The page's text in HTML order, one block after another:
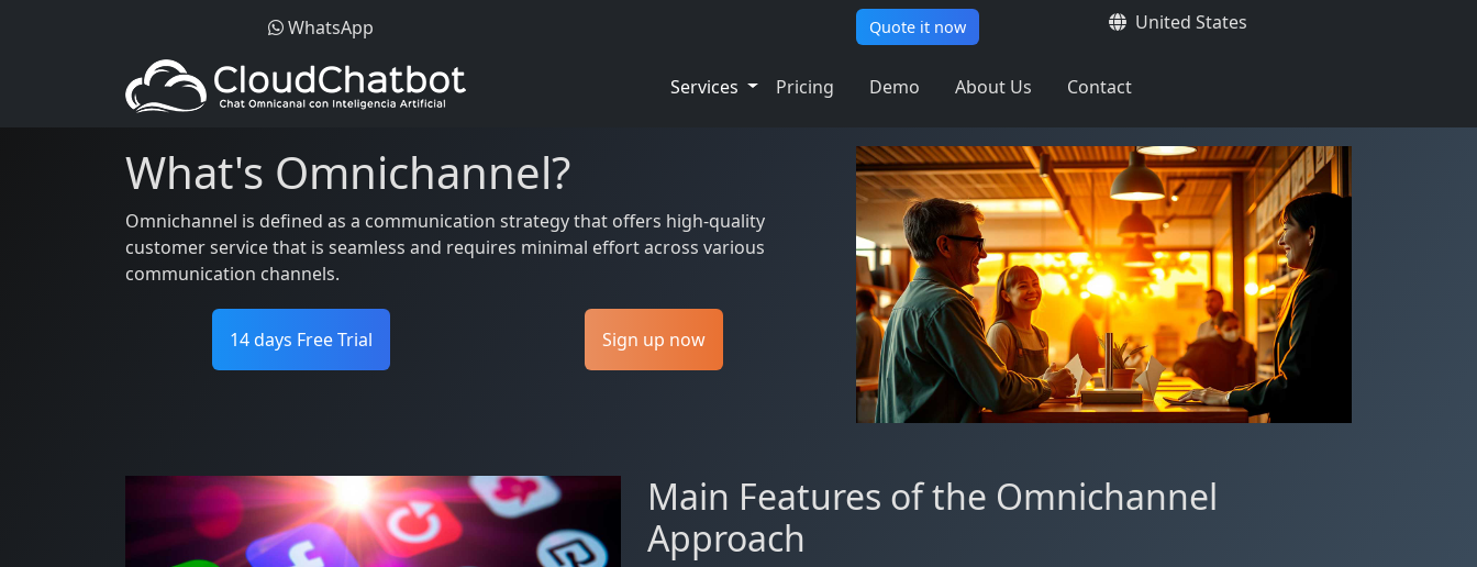
WhatsApp Quote it now United States
Services Pricing Demo About Us Contact
What's Omnichannel?
Omnichannel is defined as a communication strategy that offers high-quality
customer service that is seamless and requires minimal effort across various
communication channels.
14 days Free Trial Sign up now
Main Features of the Omnichannel
Approach